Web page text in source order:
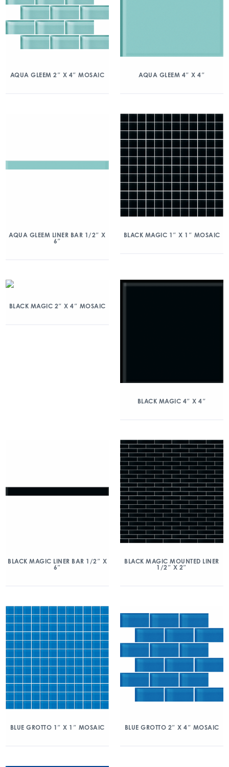
AQUA GLEEM 2″ X 4″ MOSAIC AQUA GLEEM 4″ X 4″
AQUA GLEEM LINER BAR 1/2″ X
6″
BLACK MAGIC 1″ X 1″ MOSAIC
BLACK MAGIC 2″ X 4″ MOSAIC
BLACK MAGIC 4″ X 4″
BLACK MAGIC LINER BAR 1/2″ X
6″
BLACK MAGIC MOUNTED LINER
1/2″ X 2″
BLUE GROTTO 1″ X 1″ MOSAIC BLUE GROTTO 2″ X 4″ MOSAIC